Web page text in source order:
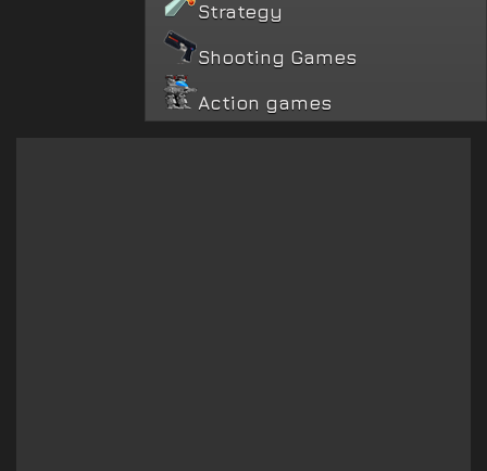
Strategy
Shooting Games
Action games